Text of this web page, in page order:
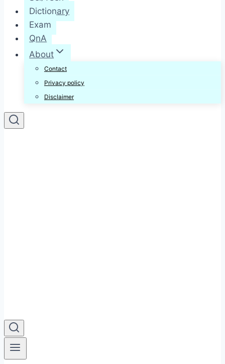
Dictionary
Exam
QnA
About
Contact
Privacy policy
Disclaimer